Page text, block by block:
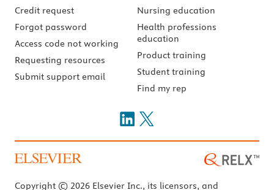
Credit request
Forgot password
Access code not working
Requesting resources
Submit support email
Nursing education
Health professions
education
Product training
Student training
Find my rep
Copyright © 2026 Elsevier Inc., its licensors, and